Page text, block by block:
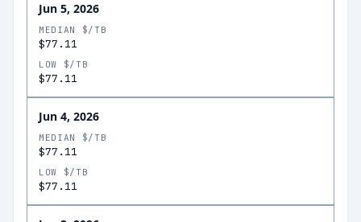
Jun 5, 2026
MEDIAN $/TB
$77.11
LOW $/TB
$77.11
Jun 4, 2026
MEDIAN $/TB
$77.11
LOW $/TB
$77.11